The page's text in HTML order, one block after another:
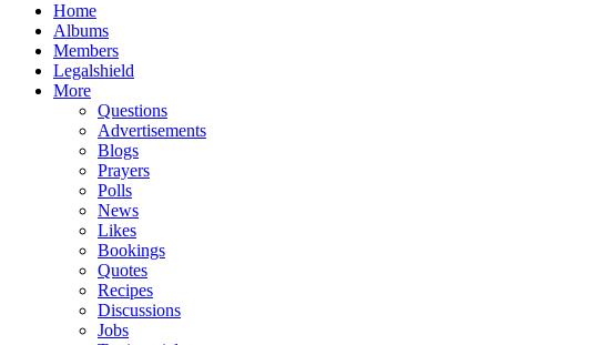
Home
Albums
Members
Legalshield
More
Questions
Advertisements
Blogs
Prayers
Polls
News
Likes
Bookings
Quotes
Recipes
Discussions
Jobs